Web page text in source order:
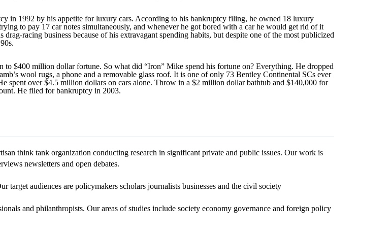
in 1992 by his appetite for luxury cars. According to his bankruptcy filing, he owned 18 luxury
to pay 17 car notes simultaneously, and whenever he got bored with a car he would get rid of it
racing business because of his extravagant spending habits, but despite one of the most publicized
$400 million dollar fortune. So what did “Iron” Mike spend his fortune on? Everything. He dropped
wool rugs, a phone and a removable glass roof. It is one of only 73 Bentley Continental SCs ever
spent over $4.5 million dollars on cars alone. Throw in a $2 million dollar bathtub and $140,000 for
He filed for bankruptcy in 2003.
think tank organization conducting research in significant private and public issues. Our work is
newsletters and open debates.
audiences are policymakers scholars journalists businesses and the civil society
and philanthropists. Our areas of studies include society economy governance and foreign policy